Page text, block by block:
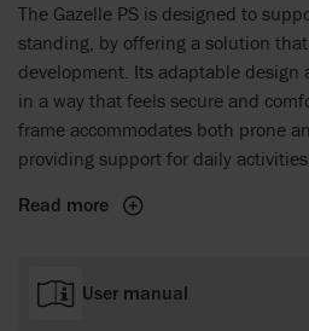
The Gazelle PS is designed to
standing, by offering a solution
development. Its adaptable design
in a way that feels secure and
frame accommodates both prone
providing support for daily
promote hip development and
Read more
User manual